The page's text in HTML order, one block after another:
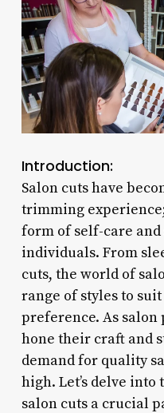
Introduction:
Salon cuts have
trimming
form of self-care
individuals. From
cuts, the world of
range of styles to
preference. As
hone their craft and
demand for quality
high. Let’s delve into
salon cuts a crucial